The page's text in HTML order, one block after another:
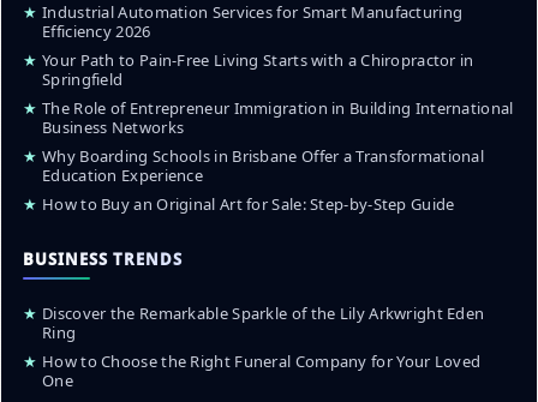
★ Industrial Automation Services for Smart Manufacturing
Efficiency 2026
★ Your Path to Pain-Free Living Starts with a Chiropractor in
Springfield
★ The Role of Entrepreneur Immigration in Building International
Business Networks
★ Why Boarding Schools in Brisbane Offer a Transformational
Education Experience
★ How to Buy an Original Art for Sale: Step-by-Step Guide
BUSINESS TRENDS
★ Discover the Remarkable Sparkle of the Lily Arkwright Eden
Ring
★ How to Choose the Right Funeral Company for Your Loved
One